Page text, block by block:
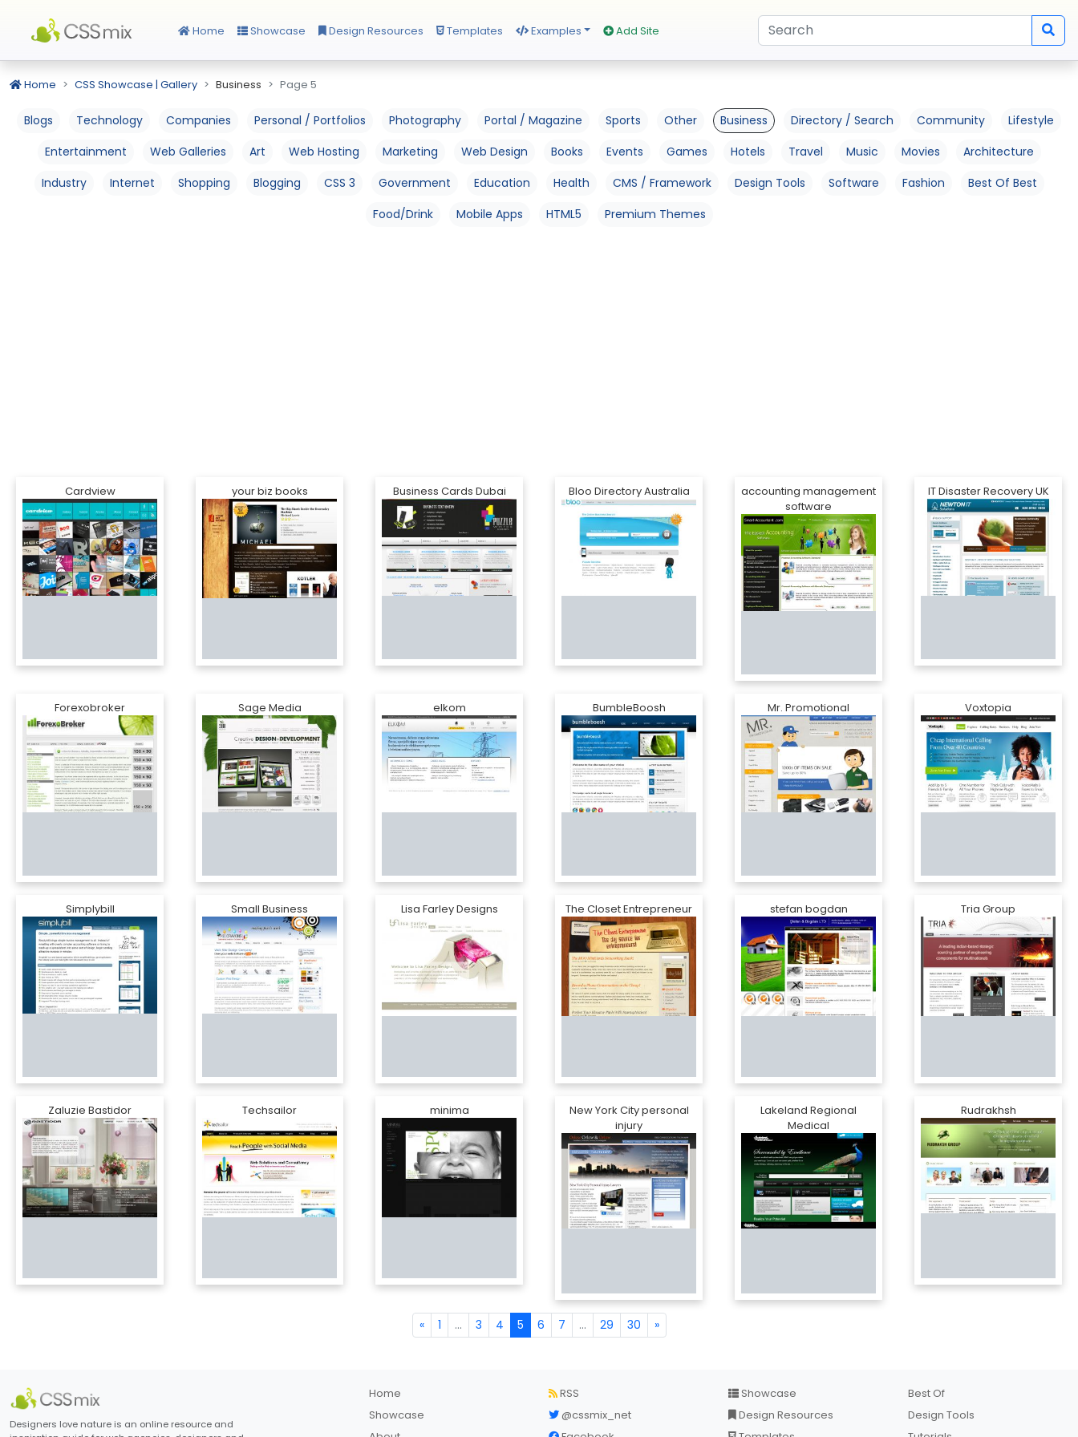
Home Showcase Design Resources Templates Examples Add Site
Home CSS Showcase | Gallery Business Page 5
Blogs Technology Companies Personal / Portfolios Photography Portal / Magazine Sports Other Business Directory / Search Community
Lifestyle
Entertainment
Web Galleries Art Web Hosting Marketing Web Design Books Events Games Hotels Travel Music Movies
Architecture
Industry
Internet Shopping Blogging CSS 3 Government Education Health CMS / Framework Design Tools Software Fashion
Best Of Best
Food/Drink
Mobile Apps HTML5 Premium Themes
Cardview your biz books Business Cards Dubai Bloo Directory Australia
accounting management
software
IT Disaster Recovery UK
Forexobroker Sage Media elkom BumbleBoosh Mr. Promotional Voxtopia
Simplybill Small Business Lisa Farley Designs The Closet Entrepreneur stefan bogdan Tria Group
Zaluzie Bastidor Techsailor minima
New York City personal
injury
Lakeland Regional
Medical
Rudrakhsh
« 1 ... 3 4 5 6 7 ... 29 30 »
Designers love nature is an online resource and
Home
Showcase
RSS
@cssmix_net
Showcase
Design Resources
Best Of
Design Tools